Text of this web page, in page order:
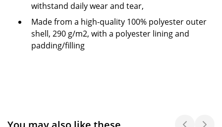
withstand daily wear and tear,
Made from a high-quality 100% polyester outer
shell, 290 g/m2, with a polyester lining and
padding/filling